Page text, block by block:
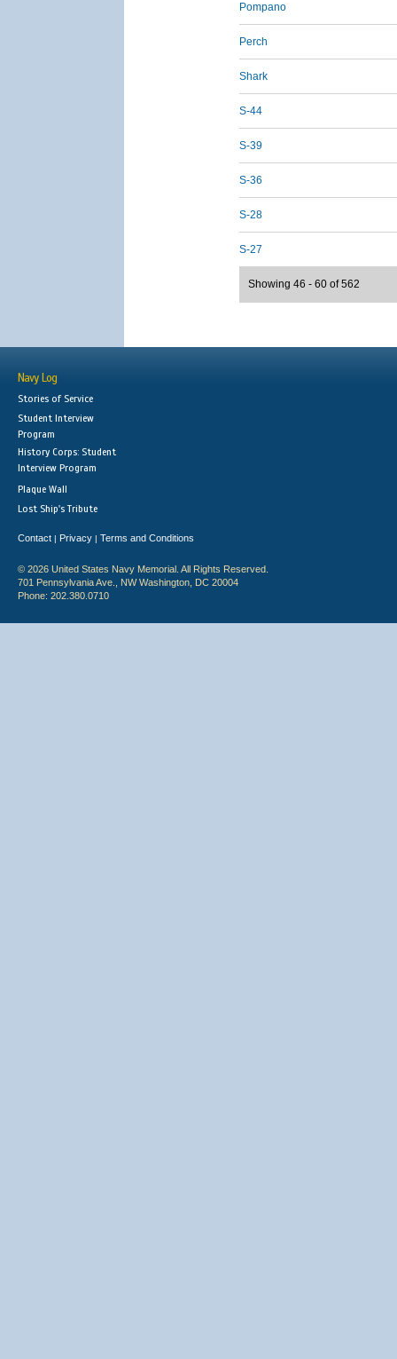
Pompano
Perch
Shark
S-44
S-39
S-36
S-28
S-27
Showing 46 - 60 of 562
Navy Log
Stories of Service
Student Interview
Program
History Corps: Student
Interview Program
Plaque Wall
Lost Ship's Tribute
Contact | Privacy | Terms and Conditions
© 2026 United States Navy Memorial. All Rights Reserved.
701 Pennsylvania Ave., NW Washington, DC 20004
Phone: 202.380.0710